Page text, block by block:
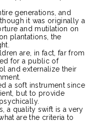
generations, and
it was originally a
and mutilation on
plantations, the
are, in fact, far from
for a public of
and externalize their
a soft instrument since
but to provide
a quality swift is a very
are the criteria to